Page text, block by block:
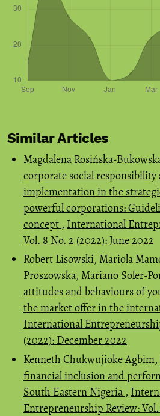
Similar Articles
Magdalena Rosińska-
corporate social
implementation in the
powerful corporations:
concept , International
Vol. 8 No. 2 (2022): June 2022
Robert Lisowski, Mariola
Proszowska, Mariano Soler-
attitudes and behaviours of
the market offer in the
International
(2022): December 2022
Kenneth Chukwujioke Agbim,
financial inclusion and
South Eastern Nigeria ,
Entrepreneurship Review: